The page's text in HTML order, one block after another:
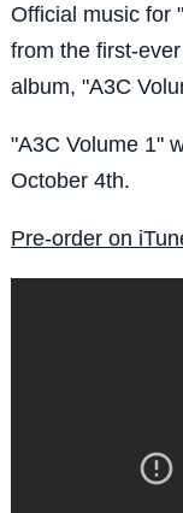
Official music for
from the first-
album, "A3C
"A3C Volume 1"
October 4th.
Pre-order on